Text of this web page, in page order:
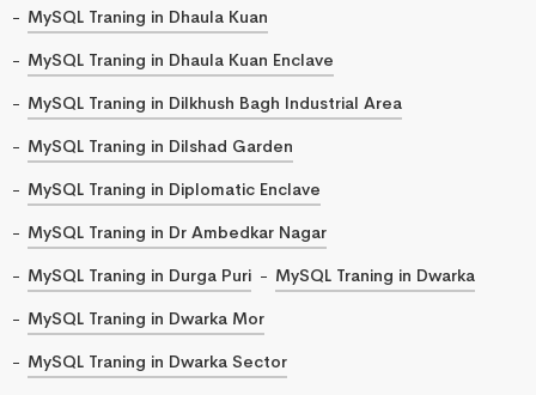
MySQL Traning in Dhaula Kuan
MySQL Traning in Dhaula Kuan Enclave
MySQL Traning in Dilkhush Bagh Industrial Area
MySQL Traning in Dilshad Garden
MySQL Traning in Diplomatic Enclave
MySQL Traning in Dr Ambedkar Nagar
MySQL Traning in Durga Puri
MySQL Traning in Dwarka
MySQL Traning in Dwarka Mor
MySQL Traning in Dwarka Sector